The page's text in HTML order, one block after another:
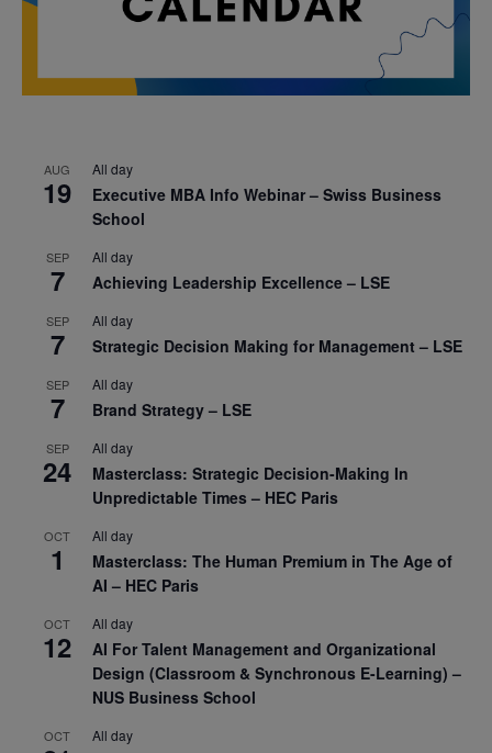
AUG
19
All day
Executive MBA Info Webinar – Swiss Business
School
SEP
7
All day
Achieving Leadership Excellence – LSE
SEP
7
All day
Strategic Decision Making for Management – LSE
SEP
7
All day
Brand Strategy – LSE
SEP
24
All day
Masterclass: Strategic Decision-Making In
Unpredictable Times – HEC Paris
OCT
1
All day
Masterclass: The Human Premium in The Age of
AI – HEC Paris
OCT
12
All day
AI For Talent Management and Organizational
Design (Classroom & Synchronous E-Learning) –
NUS Business School
OCT All day